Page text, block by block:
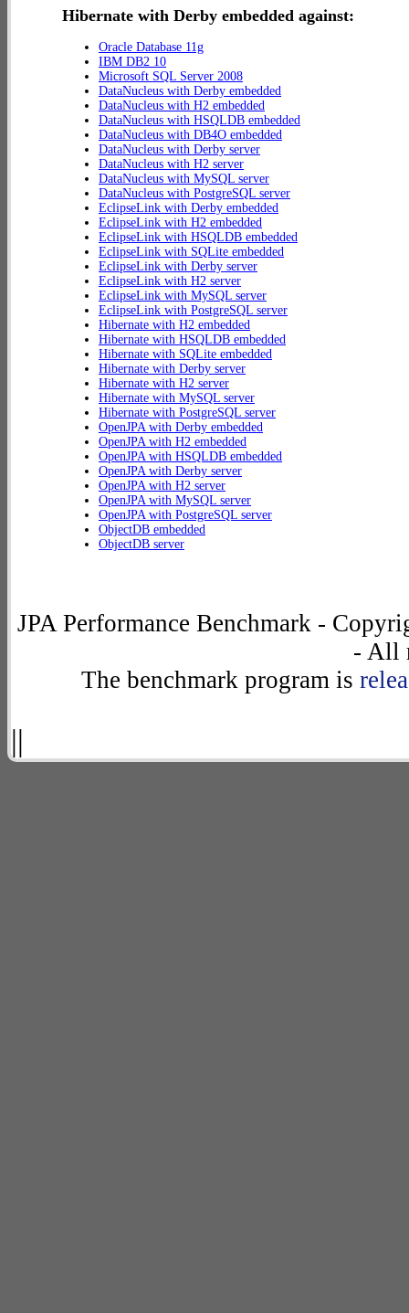
Hibernate with Derby embedded against:
Oracle Database 11g
IBM DB2 10
Microsoft SQL Server 2008
DataNucleus with Derby embedded
DataNucleus with H2 embedded
DataNucleus with HSQLDB embedded
DataNucleus with DB4O embedded
DataNucleus with Derby server
DataNucleus with H2 server
DataNucleus with MySQL server
DataNucleus with PostgreSQL server
EclipseLink with Derby embedded
EclipseLink with H2 embedded
EclipseLink with HSQLDB embedded
EclipseLink with SQLite embedded
EclipseLink with Derby server
EclipseLink with H2 server
EclipseLink with MySQL server
EclipseLink with PostgreSQL server
Hibernate with H2 embedded
Hibernate with HSQLDB embedded
Hibernate with SQLite embedded
Hibernate with Derby server
Hibernate with H2 server
Hibernate with MySQL server
Hibernate with PostgreSQL server
OpenJPA with Derby embedded
OpenJPA with H2 embedded
OpenJPA with HSQLDB embedded
OpenJPA with Derby server
OpenJPA with H2 server
OpenJPA with MySQL server
OpenJPA with PostgreSQL server
ObjectDB embedded
ObjectDB server
JPA Performance Benchmark -
- All
The benchmark program is
||